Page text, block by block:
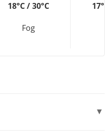
18°C / 30°C
Fog
17°C